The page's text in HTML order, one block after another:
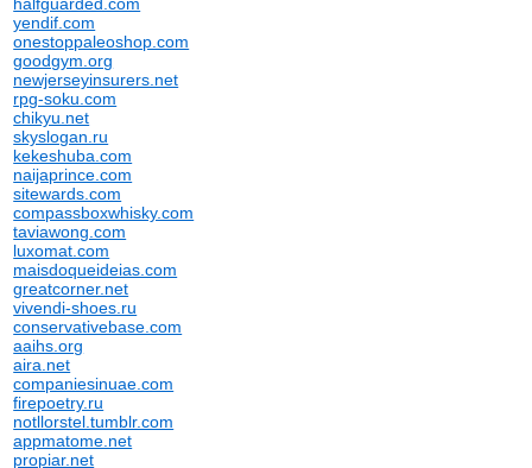
yendif.com
onestoppaleoshop.com
goodgym.org
newjerseyinsurers.net
rpg-soku.com
chikyu.net
skyslogan.ru
kekeshuba.com
naijaprince.com
sitewards.com
compassboxwhisky.com
taviawong.com
luxomat.com
maisdoqueideias.com
greatcorner.net
vivendi-shoes.ru
conservativebase.com
aaihs.org
aira.net
companiesinuae.com
firepoetry.ru
notllorstel.tumblr.com
appmatome.net
propiar.net